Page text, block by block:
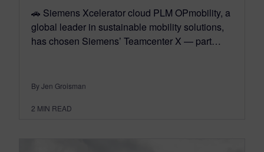
🚗 Siemens Xcelerator cloud PLM OPmobility, a
global leader in sustainable mobility solutions,
has chosen Siemens’ Teamcenter X — part…
By Jen Groisman
2 MIN READ